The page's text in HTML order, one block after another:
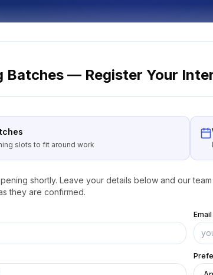
Batches — Register Your
slots to fit around work
shortly. Leave your details below and our
they are confirmed.